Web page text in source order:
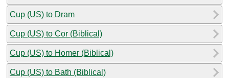
Cup (US) to Dram
Cup (US) to Cor (Biblical)
Cup (US) to Homer (Biblical)
Cup (US) to Bath (Biblical)